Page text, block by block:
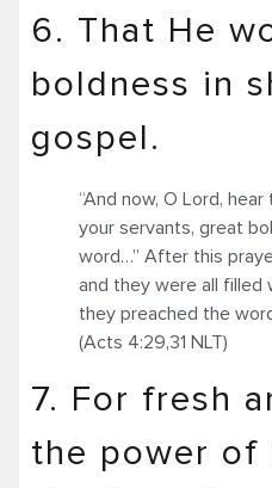
6. That He
boldness in
gospel.
“And now, O Lord,
your servants, great
word…” After this
and they were all filled
they preached the
(Acts 4:29,31 NLT)
7. For fresh
the power of